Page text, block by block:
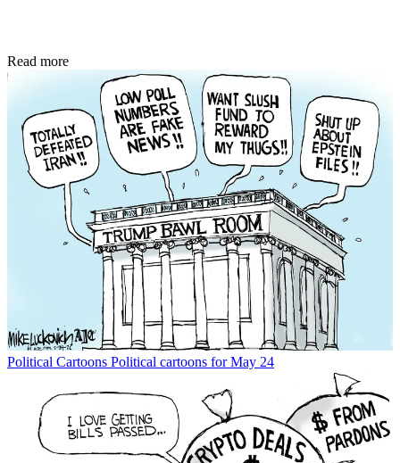
Read more
Political Cartoons Political cartoons for May 24